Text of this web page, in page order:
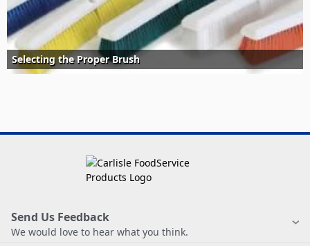
Selecting the Proper Brush
Send Us Feedback
We would love to hear what you think.